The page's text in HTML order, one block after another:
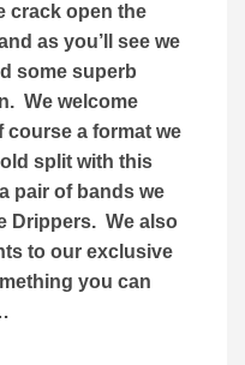
crack open the
as you’ll see we
some superb
We welcome
a format we
split with this
pair of bands we
Drippers. We also
to our exclusive
you can